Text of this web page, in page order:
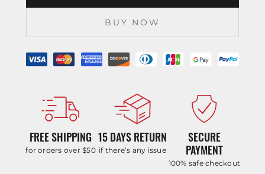
BUY NOW
FREE SHIPPING
for orders over $50
15 DAYS RETURN
if there’s any issue
SECURE
PAYMENT
100% safe checkout